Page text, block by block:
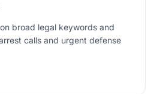
broad legal keywords and
calls and urgent defense